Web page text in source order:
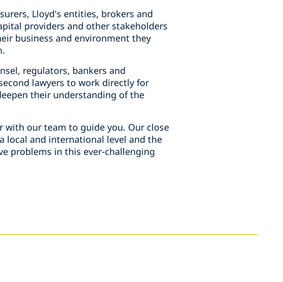
Lloyd's entities, brokers and
providers and other stakeholders
business and environment they
regulators, bankers and
lawyers to work directly for
their understanding of the
with our team to guide you. Our close
local and international level and the
problems in this ever-challenging